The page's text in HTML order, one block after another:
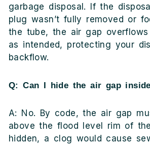
garbage disposal. If the
plug wasn’t fully removed or
the tube, the air gap
as intended, protecting your
backflow.
Q: Can I hide the air gap
A: No. By code, the air gap
above the flood level rim of
hidden, a clog would cause